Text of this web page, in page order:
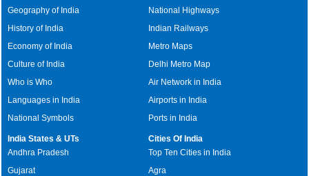
Geography of India
History of India
Economy of India
Culture of India
Who is Who
Languages in India
National Symbols
National Highways
Indian Railways
Metro Maps
Delhi Metro Map
Air Network in India
Airports in India
Ports in India
India States & UTs
Andhra Pradesh
Gujarat
Cities Of India
Top Ten Cities in India
Agra